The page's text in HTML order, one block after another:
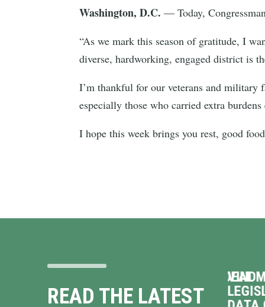
Washington, D.C. — Today,
“As we mark this season of gratitude, I
diverse, hardworking, engaged district is
I’m thankful for our veterans and military
especially those who carried extra
I hope this week brings you rest, good
READ THE LATEST
VINDMAN OPPOSES TERRIBLE DEAL
TO HAND OVER VIRGINIA’S